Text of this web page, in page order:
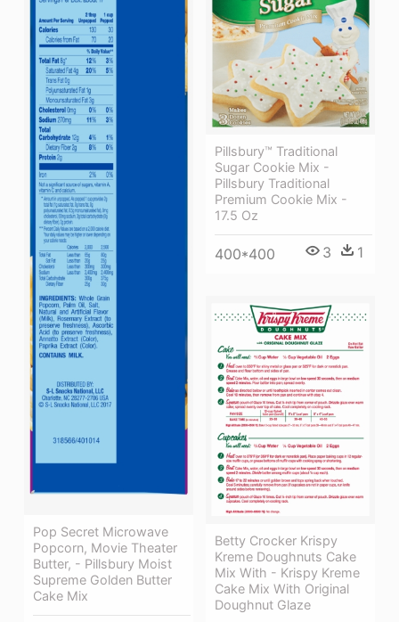
Pillsbury™ Traditional
Sugar Cookie Mix -
Pillsbury Traditional
Premium Cookie Mix -
17.5 Oz
400*400 3 1
Pop Secret Microwave
Popcorn, Movie Theater
Butter, - Pillsbury Moist
Supreme Golden Butter
Cake Mix
Betty Crocker Krispy
Kreme Doughnuts Cake
Mix With - Krispy Kreme
Cake Mix With Original
Doughnut Glaze